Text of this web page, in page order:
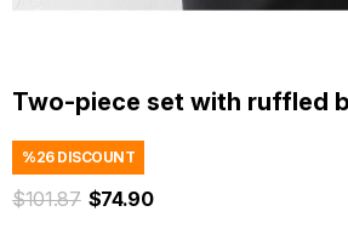
Two-piece set with ruffled
%26DISCOUNT
$101.87 $74.90